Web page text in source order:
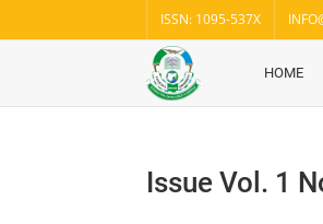
to
ISSN: 1095-537X
Fuwukari
of Social
HOME
Issue Vol. 1